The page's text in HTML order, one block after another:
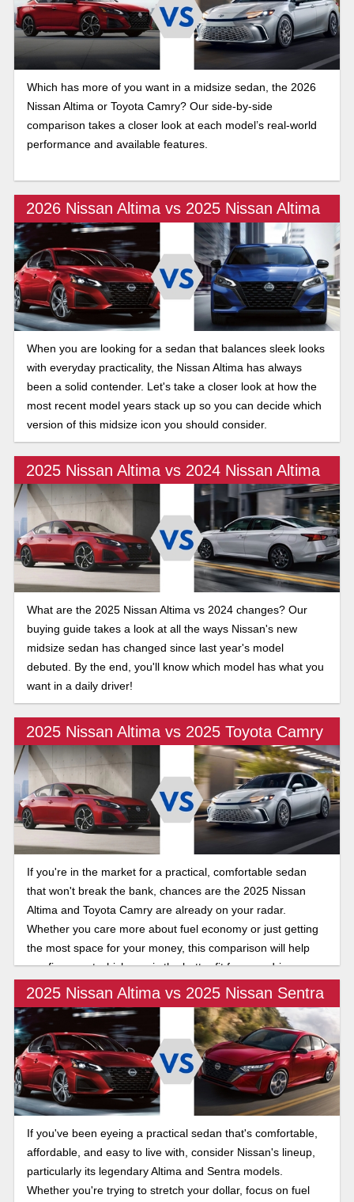
Which has more of you want in a midsize sedan, the 2026
Nissan Altima or Toyota Camry? Our side-by-side
comparison takes a closer look at each model’s real-world
performance and available features.
2026 Nissan Altima vs 2025 Nissan Altima
When you are looking for a sedan that balances sleek looks
with everyday practicality, the Nissan Altima has always
been a solid contender. Let's take a closer look at how the
most recent model years stack up so you can decide which
version of this midsize icon you should consider.
2025 Nissan Altima vs 2024 Nissan Altima
What are the 2025 Nissan Altima vs 2024 changes? Our
buying guide takes a look at all the ways Nissan's new
midsize sedan has changed since last year's model
debuted. By the end, you'll know which model has what you
want in a daily driver!
2025 Nissan Altima vs 2025 Toyota Camry
If you're in the market for a practical, comfortable sedan
that won't break the bank, chances are the 2025 Nissan
Altima and Toyota Camry are already on your radar.
Whether you care more about fuel economy or just getting
the most space for your money, this comparison will help
you figure out which one is the better fit for your driveway.
Let's dive in!
2025 Nissan Altima vs 2025 Nissan Sentra
If you've been eyeing a practical sedan that's comfortable,
affordable, and easy to live with, consider Nissan's lineup,
particularly its legendary Altima and Sentra models.
Whether you're trying to stretch your dollar, focus on fuel